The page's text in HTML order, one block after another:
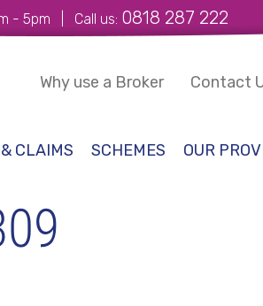
- 5pm | Call us: 0818 287 222
Why use a Broker Contact
CLAIMS SCHEMES OUR